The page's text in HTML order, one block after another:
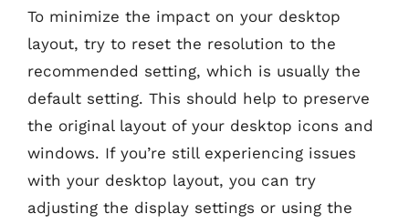
To minimize the impact on your desktop
layout, try to reset the resolution to the
recommended setting, which is usually the
default setting. This should help to preserve
the original layout of your desktop icons and
windows. If you’re still experiencing issues
with your desktop layout, you can try
adjusting the display settings or using the